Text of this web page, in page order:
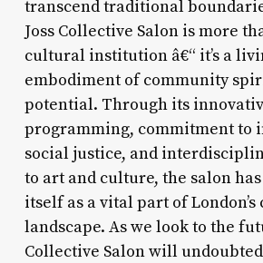
transcend traditional
Joss Collective Salon is more
cultural institution â€“ it’s a
embodiment of community
potential. Through its
programming, commitment to
social justice, and
to art and culture, the salon
itself as a vital part of
landscape. As we look to the
Collective Salon will